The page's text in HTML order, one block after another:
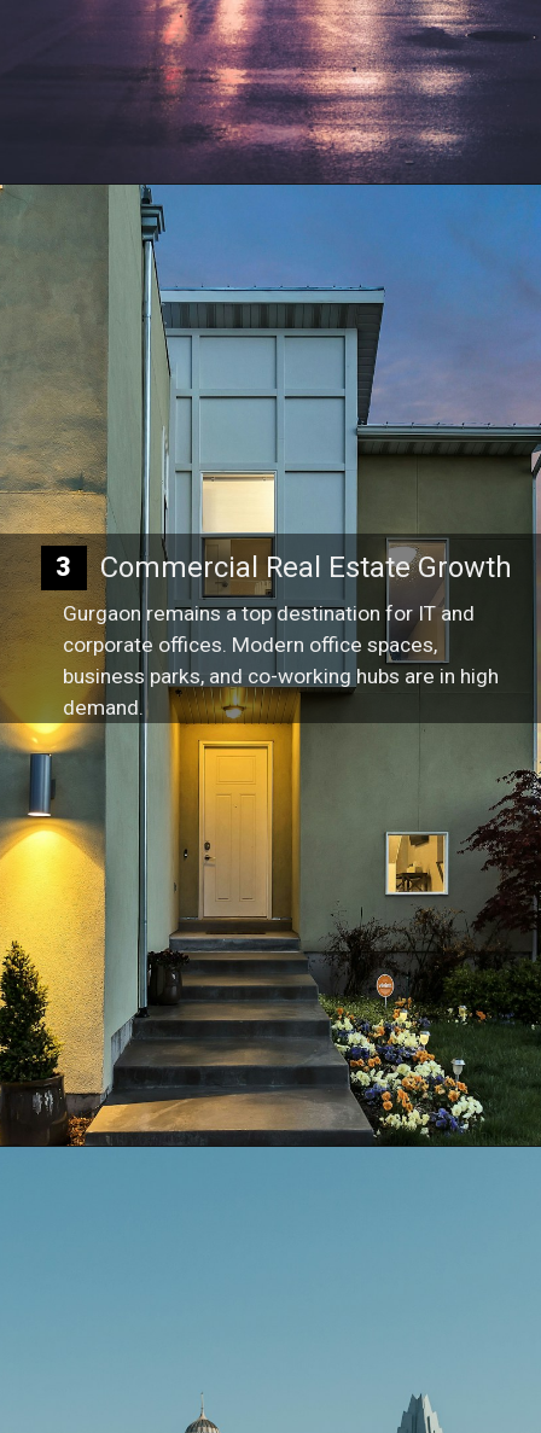
Commercial Real Estate Growth
Gurgaon remains a top destination for IT and
corporate offices. Modern office spaces,
business parks, and co-working hubs are in high
demand.
3